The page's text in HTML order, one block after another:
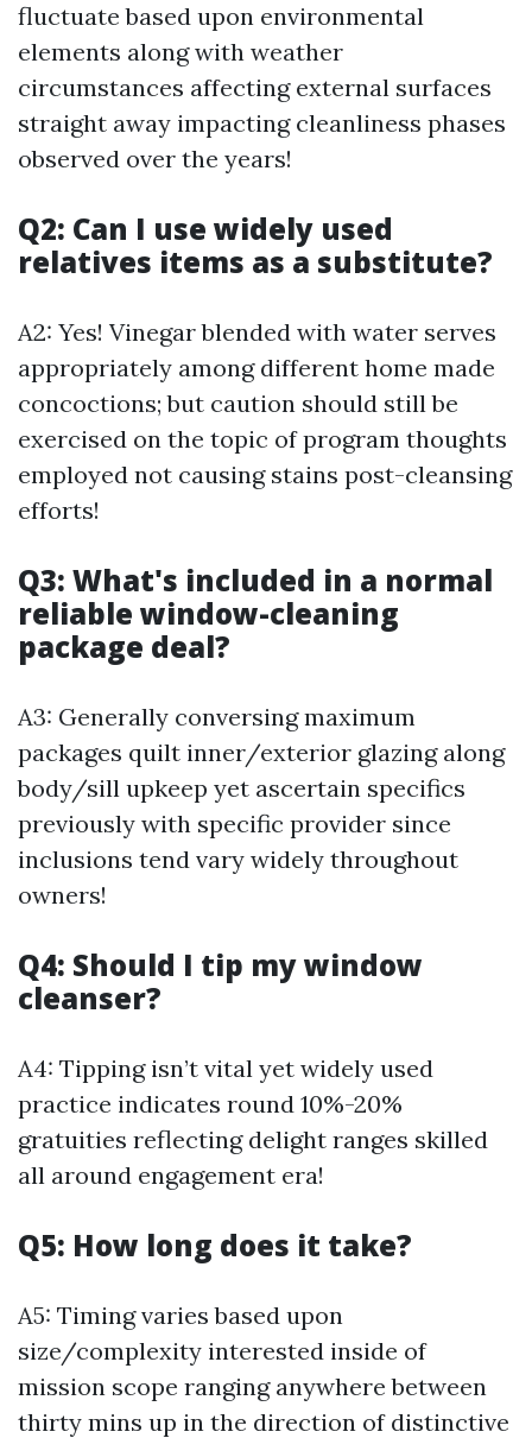
fluctuate based upon environmental
elements along with weather
circumstances affecting external surfaces
straight away impacting cleanliness phases
observed over the years!
Q2: Can I use widely used
relatives items as a substitute?
A2: Yes! Vinegar blended with water serves
appropriately among different home made
concoctions; but caution should still be
exercised on the topic of program thoughts
employed not causing stains post-cleansing
efforts!
Q3: What's included in a normal
reliable window-cleaning
package deal?
A3: Generally conversing maximum
packages quilt inner/exterior glazing along
body/sill upkeep yet ascertain specifics
previously with specific provider since
inclusions tend vary widely throughout
owners!
Q4: Should I tip my window
cleanser?
A4: Tipping isn’t vital yet widely used
practice indicates round 10%-20%
gratuities reflecting delight ranges skilled
all around engagement era!
Q5: How long does it take?
A5: Timing varies based upon
size/complexity interested inside of
mission scope ranging anywhere between
thirty mins up in the direction of distinctive